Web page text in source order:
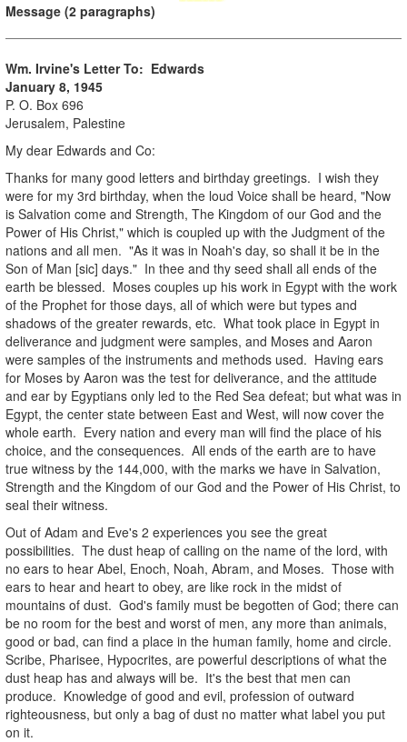
Message (2 paragraphs)
Wm. Irvine's Letter To: Edwards
January 8, 1945
P. O. Box 696
Jerusalem, Palestine
My dear Edwards and Co:
Thanks for many good letters and birthday greetings. I wish they
were for my 3rd birthday, when the loud Voice shall be heard, "Now
is Salvation come and Strength, The Kingdom of our God and the
Power of His Christ," which is coupled up with the Judgment of the
nations and all men. "As it was in Noah's day, so shall it be in the
Son of Man [sic] days." In thee and thy seed shall all ends of the
earth be blessed. Moses couples up his work in Egypt with the work
of the Prophet for those days, all of which were but types and
shadows of the greater rewards, etc. What took place in Egypt in
deliverance and judgment were samples, and Moses and Aaron
were samples of the instruments and methods used. Having ears
for Moses by Aaron was the test for deliverance, and the attitude
and ear by Egyptians only led to the Red Sea defeat; but what was in
Egypt, the center state between East and West, will now cover the
whole earth. Every nation and every man will find the place of his
choice, and the consequences. All ends of the earth are to have
true witness by the 144,000, with the marks we have in Salvation,
Strength and the Kingdom of our God and the Power of His Christ, to
seal their witness.
Out of Adam and Eve's 2 experiences you see the great
possibilities. The dust heap of calling on the name of the lord, with
no ears to hear Abel, Enoch, Noah, Abram, and Moses. Those with
ears to hear and heart to obey, are like rock in the midst of
mountains of dust. God's family must be begotten of God; there can
be no room for the best and worst of men, any more than animals,
good or bad, can find a place in the human family, home and circle.
Scribe, Pharisee, Hypocrites, are powerful descriptions of what the
dust heap has and always will be. It's the best that men can
produce. Knowledge of good and evil, profession of outward
righteousness, but only a bag of dust no matter what label you put
on it.